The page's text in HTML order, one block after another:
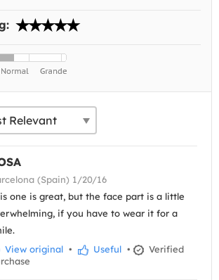
(Spain) 1/20/16
one is great, but the face part is a little
if you have to wear it for a
View original • Useful •
Verified